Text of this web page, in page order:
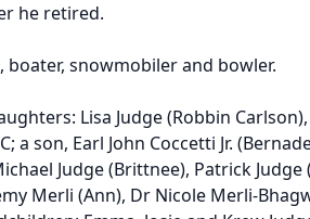
he retired.
boater, snowmobiler and bowler.
Lisa Judge (Robbin
a son, Earl John Coccetti Jr.
Judge (Brittnee), Patrick Judge
Merli (Ann), Dr Nicole Merli-